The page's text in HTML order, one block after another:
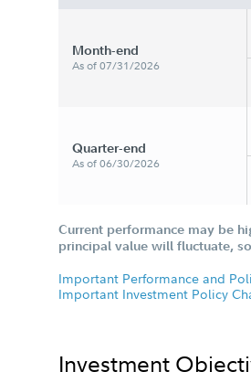
Month-end
As of 07/31/2026
Quarter-end
As of 06/30/2026
Current performance may be
principal value will fluctuate,
Important Performance and
Important Investment Policy
Investment